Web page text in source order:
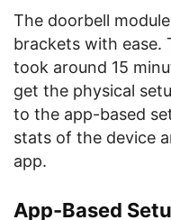
The doorbell
brackets with ease.
took around 15
get the physical
to the app-based
stats of the device
app.
App-Based